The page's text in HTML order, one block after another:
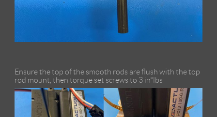
Ensure the top of the smooth rods are flush with the top
rod mount, then torque set screws to 3 in*lbs